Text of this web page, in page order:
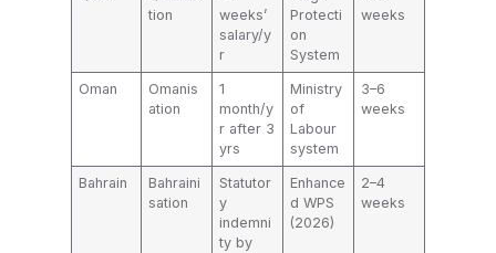
tion
weeks’
salary/y
r
Protecti
on
System
weeks
Oman
Omanis
ation
1
month/y
r after 3
yrs
Ministry
of
Labour
system
3–6
weeks
Bahrain
Bahraini
sation
Statutor
y
indemni
ty by
Enhance
d WPS
(2026)
2–4
weeks